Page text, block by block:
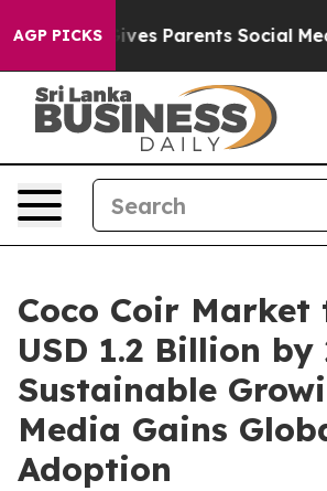
AGP PICKS
Parents Social Media Controls
Coco Coir Market
USD 1.2 Billion by
Sustainable
Media Gains
Adoption